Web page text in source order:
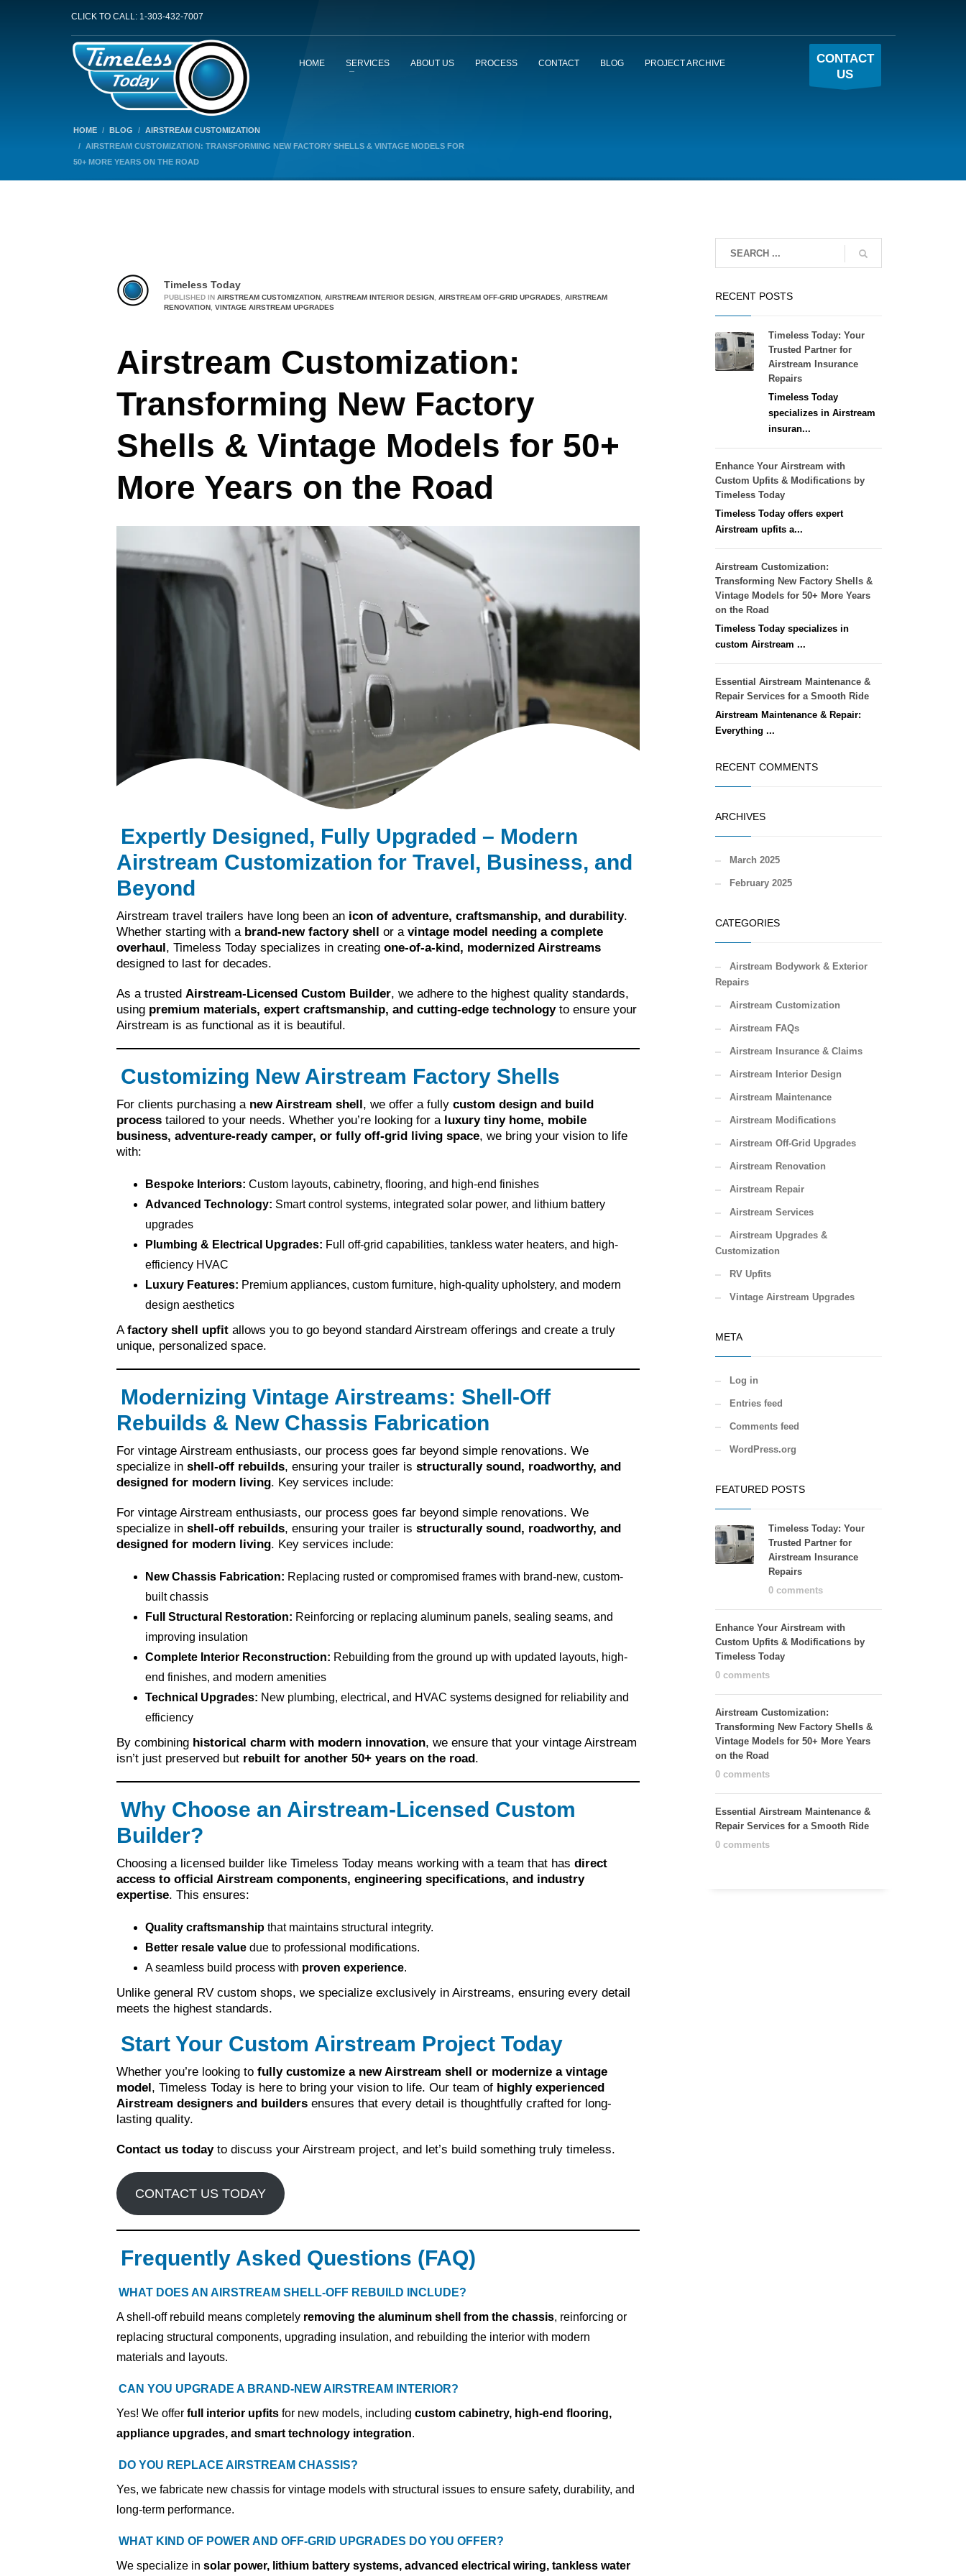
CLICK TO CALL: 1-303-432-7007
HOME SERVICES ABOUT US PROCESS CONTACT BLOG PROJECT ARCHIVE
CONTACT
US
HOME BLOG
AIRSTREAM CUSTOMIZATION
AIRSTREAM CUSTOMIZATION: TRANSFORMING NEW FACTORY SHELLS & VINTAGE MODELS FOR
50+ MORE YEARS ON THE ROAD
Timeless Today
PUBLISHED IN AIRSTREAM CUSTOMIZATION AIRSTREAM INTERIOR DESIGN AIRSTREAM OFF-GRID UPGRADES AIRSTREAM
RENOVATION VINTAGE AIRSTREAM UPGRADES
Airstream Customization:
Transforming New Factory
Shells & Vintage Models for 50+
More Years on the Road
Expertly Designed, Fully Upgraded – Modern
Airstream Customization for Travel, Business, and
Beyond
Airstream travel trailers have long been an icon of adventure, craftsmanship, and durability.
Whether starting with a brand-new factory shell or a vintage model needing a complete
overhaul, Timeless Today specializes in creating one-of-a-kind, modernized Airstreams
designed to last for decades.
As a trusted Airstream-Licensed Custom Builder, we adhere to the highest quality standards,
using premium materials, expert craftsmanship, and cutting-edge technologyto ensure your
Airstream is as functional as it is beautiful.
Customizing New Airstream Factory Shells
For clients purchasing a new Airstream shell, we offer a fully custom design and build
process tailored to your needs. Whether you’re looking for a luxury tiny home, mobile
business, adventure-ready camper, or fully off-grid living space, we bring your vision to life
with:
Bespoke Interiors: Custom layouts, cabinetry, flooring, and high-end finishes
Advanced Technology: Smart control systems, integrated solar power, and lithium battery
upgrades
Plumbing & Electrical Upgrades: Full off-grid capabilities, tankless water heaters, and high-
efficiency HVAC
Luxury Features: Premium appliances, custom furniture, high-quality upholstery, and modern
design aesthetics
Afactory shell upfit allows you to go beyond standard Airstream offerings and create a truly
unique, personalized space.
Modernizing Vintage Airstreams: Shell-Off
Rebuilds & New Chassis Fabrication
For vintage Airstream enthusiasts, our process goes far beyond simple renovations. We
specialize in shell-off rebuilds, ensuring your trailer is structurally sound, roadworthy, and
designed for modern living. Key services include:
For vintage Airstream enthusiasts, our process goes far beyond simple renovations. We
specialize in shell-off rebuilds, ensuring your trailer is structurally sound, roadworthy, and
designed for modern living. Key services include:
New Chassis Fabrication: Replacing rusted or compromised frames with brand-new, custom-
built chassis
Full Structural Restoration: Reinforcing or replacing aluminum panels, sealing seams, and
improving insulation
Complete Interior Reconstruction: Rebuilding from the ground up with updated layouts, high-
end finishes, and modern amenities
Technical Upgrades: New plumbing, electrical, and HVAC systems designed for reliability and
efficiency
By combining historical charm with modern innovation, we ensure that your vintage Airstream
isn’t just preserved but rebuilt for another 50+ years on the road.
Why Choose an Airstream-Licensed Custom
Builder?
Choosing a licensed builder like Timeless Today means working with a team that has direct
access to official Airstream components, engineering specifications, and industry
expertise. This ensures:
Quality craftsmanship that maintains structural integrity.
Better resale value due to professional modifications.
A seamless build process with proven experience.
Unlike general RV custom shops, we specialize exclusively in Airstreams, ensuring every detail
meets the highest standards.
Start Your Custom Airstream Project Today
Whether you’re looking to fully customize a new Airstream shell or modernize a vintage
model, Timeless Today is here to bring your vision to life. Our team of highly experienced
Airstream designers and builders ensures that every detail is thoughtfully crafted for long-
lasting quality.
Contact us todayto discuss your Airstream project, and let’s build something truly timeless.
CONTACT US TODAY
Frequently Asked Questions (FAQ)
WHAT DOES AN AIRSTREAM SHELL-OFF REBUILD INCLUDE?
A shell-off rebuild means completely removing the aluminum shell from the chassis, reinforcing or
replacing structural components, upgrading insulation, and rebuilding the interior with modern
materials and layouts.
CAN YOU UPGRADE A BRAND-NEW AIRSTREAM INTERIOR?
Yes! We offer full interior upfits for new models, including custom cabinetry, high-end flooring,
appliance upgrades, and smart technology integration.
DO YOU REPLACE AIRSTREAM CHASSIS?
Yes, we fabricate new chassis for vintage models with structural issues to ensure safety, durability, and
long-term performance.
WHAT KIND OF POWER AND OFF-GRID UPGRADES DO YOU OFFER?
We specialize in solar power, lithium battery systems, advanced electrical wiring, tankless water
RECENT POSTS
Timeless Today: Your
Trusted Partner for
Airstream Insurance
Repairs
Timeless Today
specializes in Airstream
insuran...
Enhance Your Airstream with
Custom Upfits & Modifications by
Timeless Today
Timeless Today offers expert
Airstream upfits a...
Airstream Customization:
Transforming New Factory Shells &
Vintage Models for 50+ More Years
on the Road
Timeless Today specializes in
custom Airstream ...
Essential Airstream Maintenance &
Repair Services for a Smooth Ride
Airstream Maintenance & Repair:
Everything ...
RECENT COMMENTS
ARCHIVES
March 2025
February 2025
CATEGORIES
Airstream Bodywork & Exterior
Repairs
Airstream Customization
Airstream FAQs
Airstream Insurance & Claims
Airstream Interior Design
Airstream Maintenance
Airstream Modifications
Airstream Off-Grid Upgrades
Airstream Renovation
Airstream Repair
Airstream Services
Airstream Upgrades &
Customization
RV Upfits
Vintage Airstream Upgrades
META
Log in
Entries feed
Comments feed
WordPress.org
FEATURED POSTS
Timeless Today: Your
Trusted Partner for
Airstream Insurance
Repairs
0 comments
Enhance Your Airstream with
Custom Upfits & Modifications by
Timeless Today
0 comments
Airstream Customization:
Transforming New Factory Shells &
Vintage Models for 50+ More Years
on the Road
0 comments
Essential Airstream Maintenance &
Repair Services for a Smooth Ride
0 comments